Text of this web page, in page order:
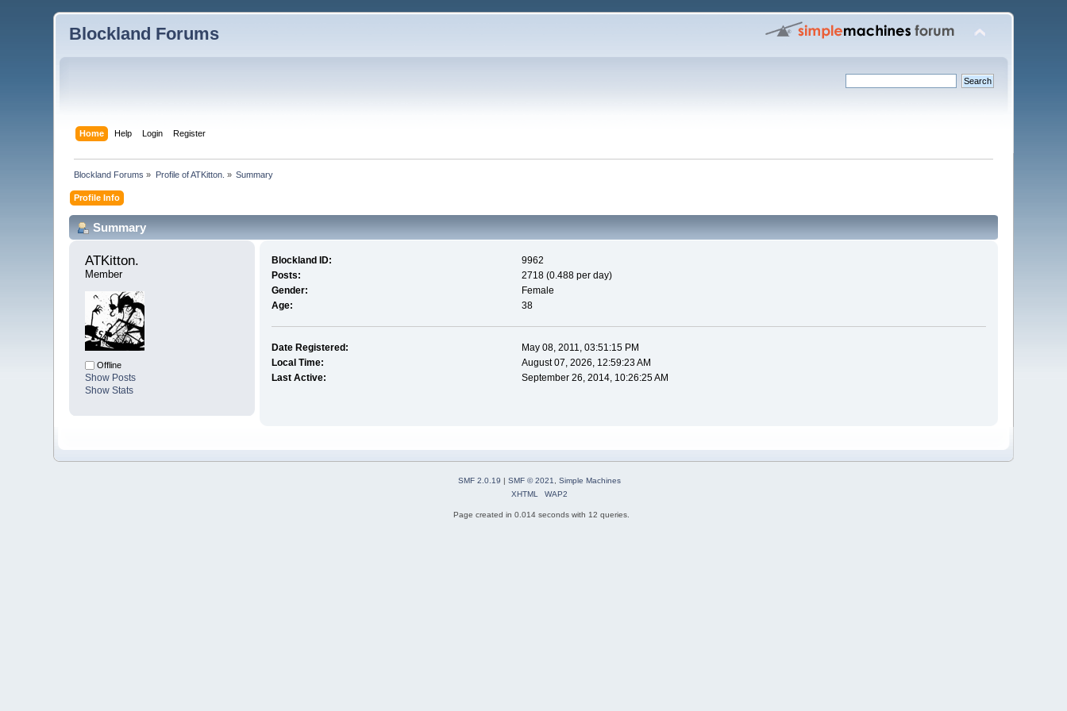
Blockland Forums
Home Help Login Register
Blockland Forums » Profile of ATKitton. » Summary
Profile Info
Summary
ATKitton.
Member
Offline
Show Posts
Show Stats
Blockland ID:
9962
Posts:
2718 (0.488 per day)
Gender:
Female
Age:
38
Date Registered:
May 08, 2011, 03:51:15 PM
Local Time:
August 07, 2026, 12:59:23 AM
Last Active:
September 26, 2014, 10:26:25 AM
SMF 2.0.19 | SMF © 2021, Simple Machines
XHTML
WAP2
Page created in 0.014 seconds with 12 queries.